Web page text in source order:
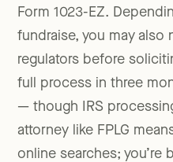
Form 1023-EZ.
fundraise, you may also
regulators before
full process in three
— though IRS
attorney like FPLG
online searches;